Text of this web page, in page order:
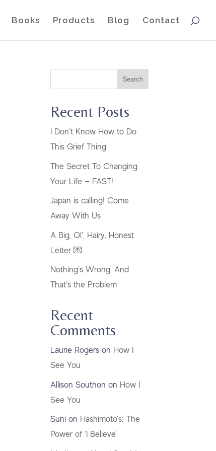
Books Products Blog Contact
Search
Recent Posts
I Don’t Know How to Do
This Grief Thing
The Secret To Changing
Your Life — FAST!
Japan is calling! Come
Away With Us
A Big, Ol’, Hairy, Honest
Letter 💌
Nothing’s Wrong. And
That’s the Problem
Recent
Comments
Laurie Rogers on How I
See You
Allison Southon on How I
See You
Suni on Hashimoto’s: The
Power of ‘I Believe’